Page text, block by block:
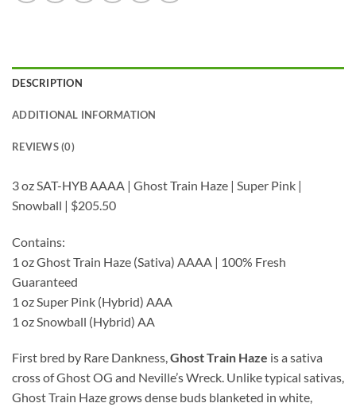
DESCRIPTION
ADDITIONAL INFORMATION
REVIEWS (0)
3 oz SAT-HYB AAAA | Ghost Train Haze | Super Pink |
Snowball | $205.50
Contains:
1 oz Ghost Train Haze (Sativa) AAAA | 100% Fresh
Guaranteed
1 oz Super Pink (Hybrid) AAA
1 oz Snowball (Hybrid) AA
First bred by Rare Dankness,Ghost Train Haze is a sativa
cross of Ghost OG and Neville’s Wreck. Unlike typical sativas,
Ghost Train Haze grows dense buds blanketed in white,